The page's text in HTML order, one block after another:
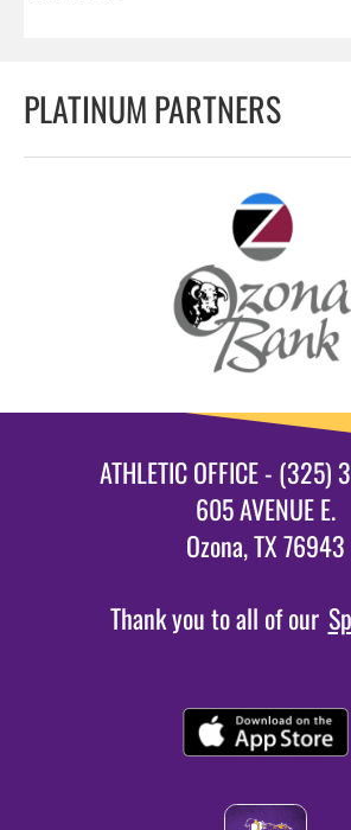
PLATINUM PARTNERS
ATHLETIC OFFICE - (325)
605 AVENUE E.
Ozona, TX 76943
Thank you to all of our